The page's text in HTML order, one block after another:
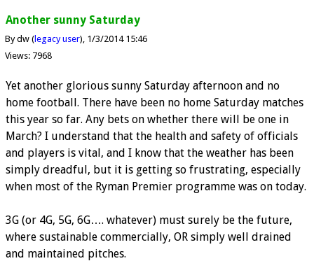
Another sunny Saturday
By dw (legacy user) 1/3/2014 15:46
Views: 7968
Yet another glorious sunny Saturday afternoon and no
home football. There have been no home Saturday matches
this year so far. Any bets on whether there will be one in
March? I understand that the health and safety of officials
and players is vital, and I know that the weather has been
simply dreadful, but it is getting so frustrating, especially
when most of the Ryman Premier programme was on today.
3G (or 4G, 5G, 6G…. whatever) must surely be the future,
where sustainable commercially, OR simply well drained
and maintained pitches.